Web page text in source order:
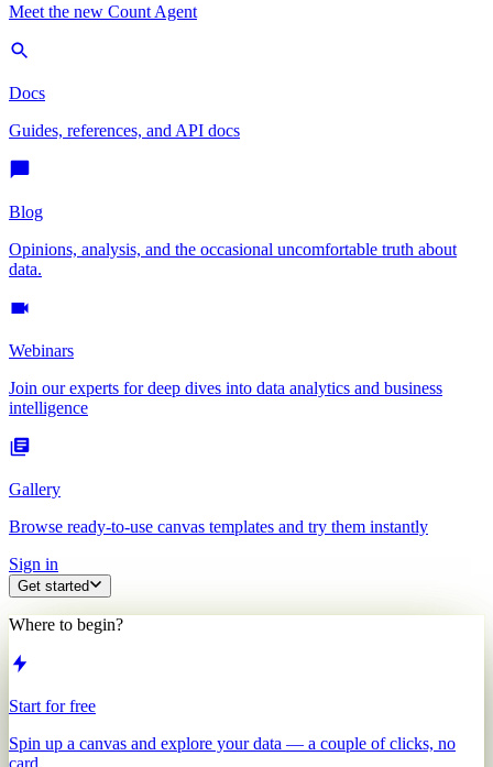
Meet the new Count Agent
Docs
Guides, references, and API docs
Blog
Opinions, analysis, and the occasional uncomfortable truth about
data.
Webinars
Join our experts for deep dives into data analytics and business
intelligence
Gallery
Browse ready-to-use canvas templates and try them instantly
Sign in
Get started
Where to begin?
Start for free
Spin up a canvas and explore your data — a couple of clicks, no
card.